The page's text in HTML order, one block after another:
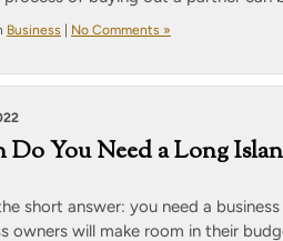
Business No Comments »
You Need a Long
the short answer: you need a
owners will make room in their